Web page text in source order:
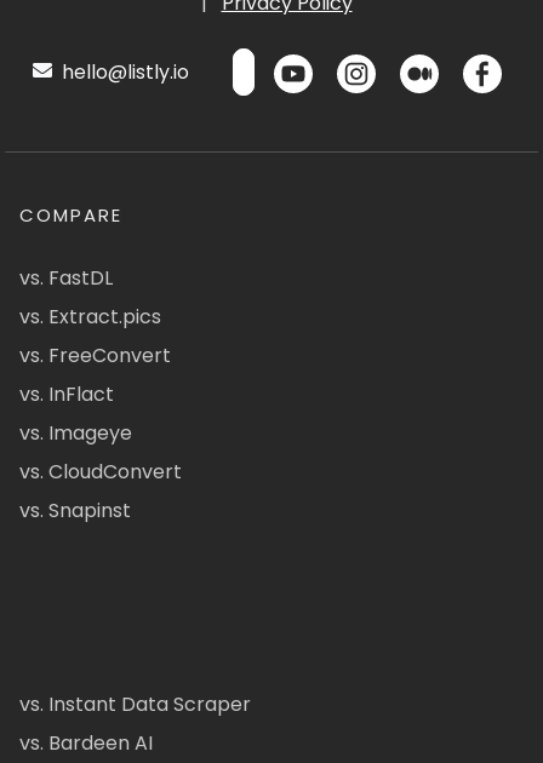
hello@listly.io
COMPARE
vs. FastDL
vs. Extract.pics
vs. FreeConvert
vs. InFlact
vs. Imageye
vs. CloudConvert
vs. Snapinst
vs. Instant Data Scraper
vs. Bardeen AI